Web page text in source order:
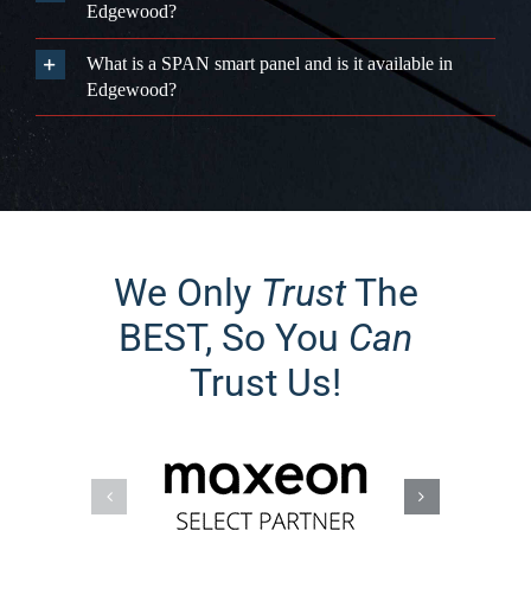
Edgewood?
What is a SPAN smart panel and is it available in
Edgewood?
We Only TrustThe
BEST, So You Can
Trust Us!